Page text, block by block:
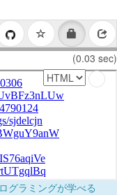
(0.03 sec)
グラミングが学べる